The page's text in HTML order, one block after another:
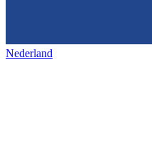
Nederland